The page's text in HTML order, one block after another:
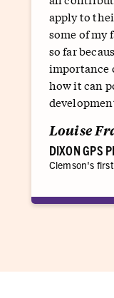
apply to
some of my
so far
importance
how it can
Louise
DIXON GPS
Clemson's